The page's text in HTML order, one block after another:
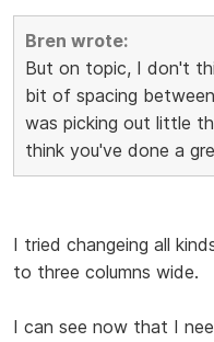
Bren wrote:
But on topic, I don't
bit of spacing
was picking out little
think you've done a
I tried changeing all
to three columns wide.
I can see now that I